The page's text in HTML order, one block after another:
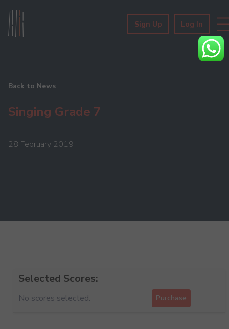
Sign Up Log In
Back to News
Singing Grade 7
28 February 2019
Selected Scores:
No scores selected. Purchase